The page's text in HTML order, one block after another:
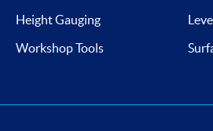
Height Gauging
Workshop Tools